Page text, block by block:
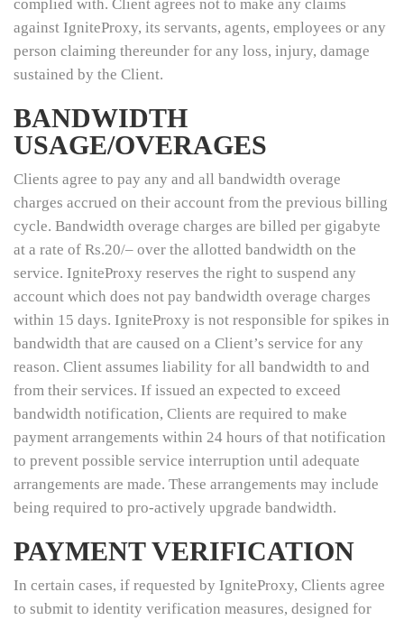
complied with. Client agrees not to make any claims
against IgniteProxy, its servants, agents, employees or any
person claiming thereunder for any loss, injury, damage
sustained by the Client.
BANDWIDTH
USAGE/OVERAGES
Clients agree to pay any and all bandwidth overage
charges accrued on their account from the previous billing
cycle. Bandwidth overage charges are billed per gigabyte
at a rate of Rs.20/– over the allotted bandwidth on the
service. IgniteProxy reserves the right to suspend any
account which does not pay bandwidth overage charges
within 15 days. IgniteProxy is not responsible for spikes in
bandwidth that are caused on a Client’s service for any
reason. Client assumes liability for all bandwidth to and
from their services. If issued an expected to exceed
bandwidth notification, Clients are required to make
payment arrangements within 24 hours of that notification
to prevent possible service interruption until adequate
arrangements are made. These arrangements may include
being required to pro-actively upgrade bandwidth.
PAYMENT VERIFICATION
In certain cases, if requested by IgniteProxy, Clients agree
to submit to identity verification measures, designed for